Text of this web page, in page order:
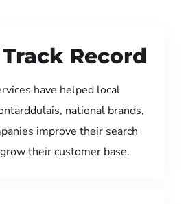
Record
have helped local
national brands,
improve their search
their customer base.